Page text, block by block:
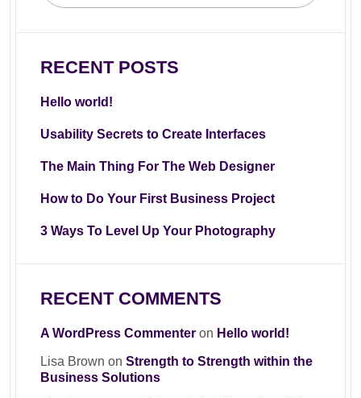
RECENT POSTS
Hello world!
Usability Secrets to Create Interfaces
The Main Thing For The Web Designer
How to Do Your First Business Project
3 Ways To Level Up Your Photography
RECENT COMMENTS
A WordPress Commenter on Hello world!
Lisa Brown on Strength to Strength within the
Business Solutions